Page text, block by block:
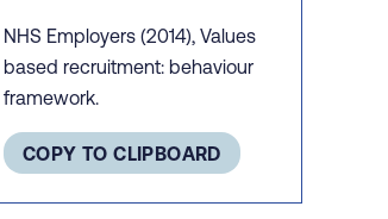
NHS Employers (2014), Values
based recruitment: behaviour
framework.
COPY TO CLIPBOARD